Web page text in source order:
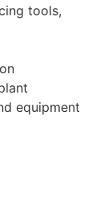
tools,
equipment